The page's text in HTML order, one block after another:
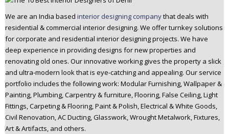
We are an India based interior designing companythat deals with
residential & commercial interior designing. We offer turnkey solutions
for corporate and residential interior designing projects. We have
deep experience in providing designs for new properties and
renovating old ones. Our innovative working gives the property a slick
and ultra-modern look that is eye-catching and appealing. Our service
portfolio includes the following work: Modular Furnishing, Wallpaper &
Painting, Plumbing, Carpentry & furniture, Flooring, False Ceiling, Light
Fittings, Carpeting & Flooring, Paint & Polish, Electrical & White Goods,
Civil Renovation, AC Ducting, Glasswork, Wrought Metalwork, Fixtures,
Art & Artifacts, and others.